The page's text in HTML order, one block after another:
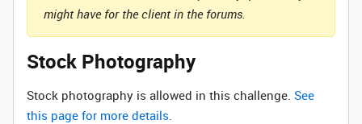
might have for the client in the forums.
Stock Photography
Stock photography is allowed in this challenge. See
this page for more details.